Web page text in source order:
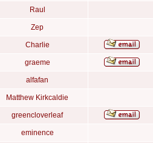
Raul
Zep
Charlie
graeme
alfafan
Matthew Kirkcaldie
greencloverleaf
eminence